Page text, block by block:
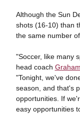
Although the Sun
shots (16-10) than
the same number
"Soccer, like many
head coach
"Tonight, we've
season, and that's
opportunities. If
easy opportunities